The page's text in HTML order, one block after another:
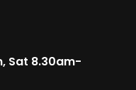
Sat 8.30am-